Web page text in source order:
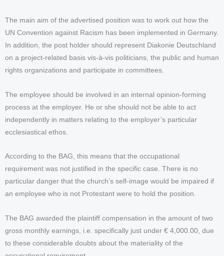
The main aim of the advertised position was to work out how the
UN Convention against Racism has been implemented in Germany.
In addition, the post holder should represent Diakonie Deutschland
on a project-related basis vis-à-vis politicians, the public and human
rights organizations and participate in committees.
The employee should be involved in an internal opinion-forming
process at the employer. He or she should not be able to act
independently in matters relating to the employer’s particular
ecclesiastical ethos.
According to the BAG, this means that the occupational
requirement was not justified in the specific case. There is no
particular danger that the church’s self-image would be impaired if
an employee who is not Protestant were to hold the position.
The BAG awarded the plaintiff compensation in the amount of two
gross monthly earnings, i.e. specifically just under € 4,000.00, due
to these considerable doubts about the materiality of the